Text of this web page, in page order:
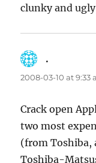
clunky and
.
2008-03-10 at 9:33
Crack open
two most
(from Toshiba,
Toshiba-